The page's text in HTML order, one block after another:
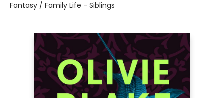
Fantasy / Family Life - Siblings